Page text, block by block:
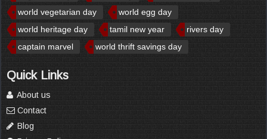
world vegetarian day
world egg day
world heritage day
tamil new year
rivers day
captain marvel
world thrift savings day
Quick Links
About us
Contact
Blog